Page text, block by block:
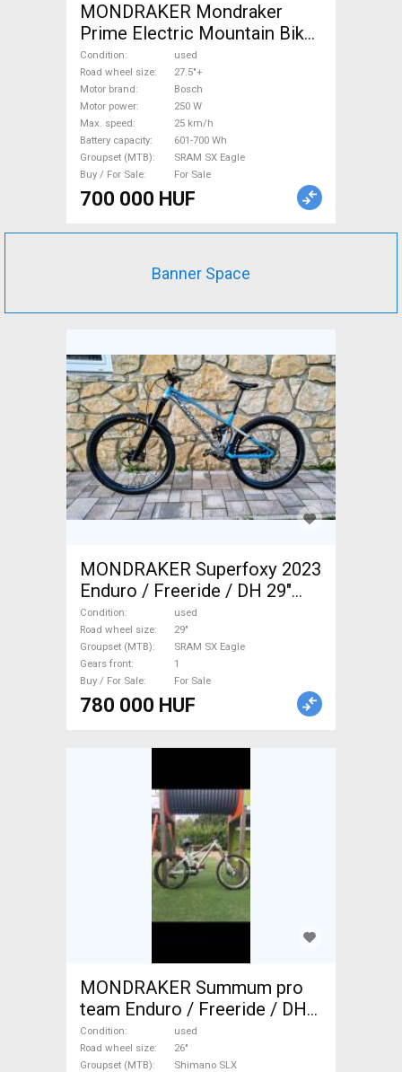
MONDRAKER Mondraker
Prime Electric Mountain Bike
27.5"+ rigid Bosch SRAM SX
Eagle used For Sale
Condition
used
Road wheel size
27.5"+
Motor brand
Bosch
Motor power
250 W
Max. speed
25 km/h
Battery capacity
601-700 Wh
Groupset (MTB)
SRAM SX Eagle
Buy / For Sale
For Sale
700 000 HUF
Banner Space
MONDRAKER Superfoxy 2023
Enduro / Freeride / DH 29"
SRAM SX Eagle used For Sale
Condition
used
Road wheel size
29"
Groupset (MTB)
SRAM SX Eagle
Gears front
1
Buy / For Sale
For Sale
780 000 HUF
MONDRAKER Summum pro
team Enduro / Freeride / DH
26" Shimano SLX used For
Sale
Condition
used
Road wheel size
26"
Groupset (MTB)
Shimano SLX